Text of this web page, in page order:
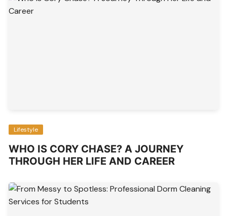
Lifestyle
WHO IS CORY CHASE? A JOURNEY
THROUGH HER LIFE AND CAREER